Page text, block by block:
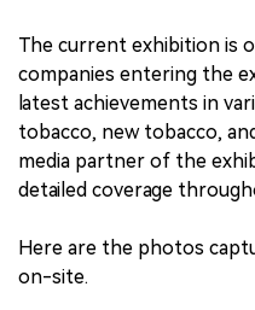
The current exhibition is
companies entering the
latest achievements in
tobacco, new tobacco,
media partner of the
detailed coverage
Here are the photos
on-site.